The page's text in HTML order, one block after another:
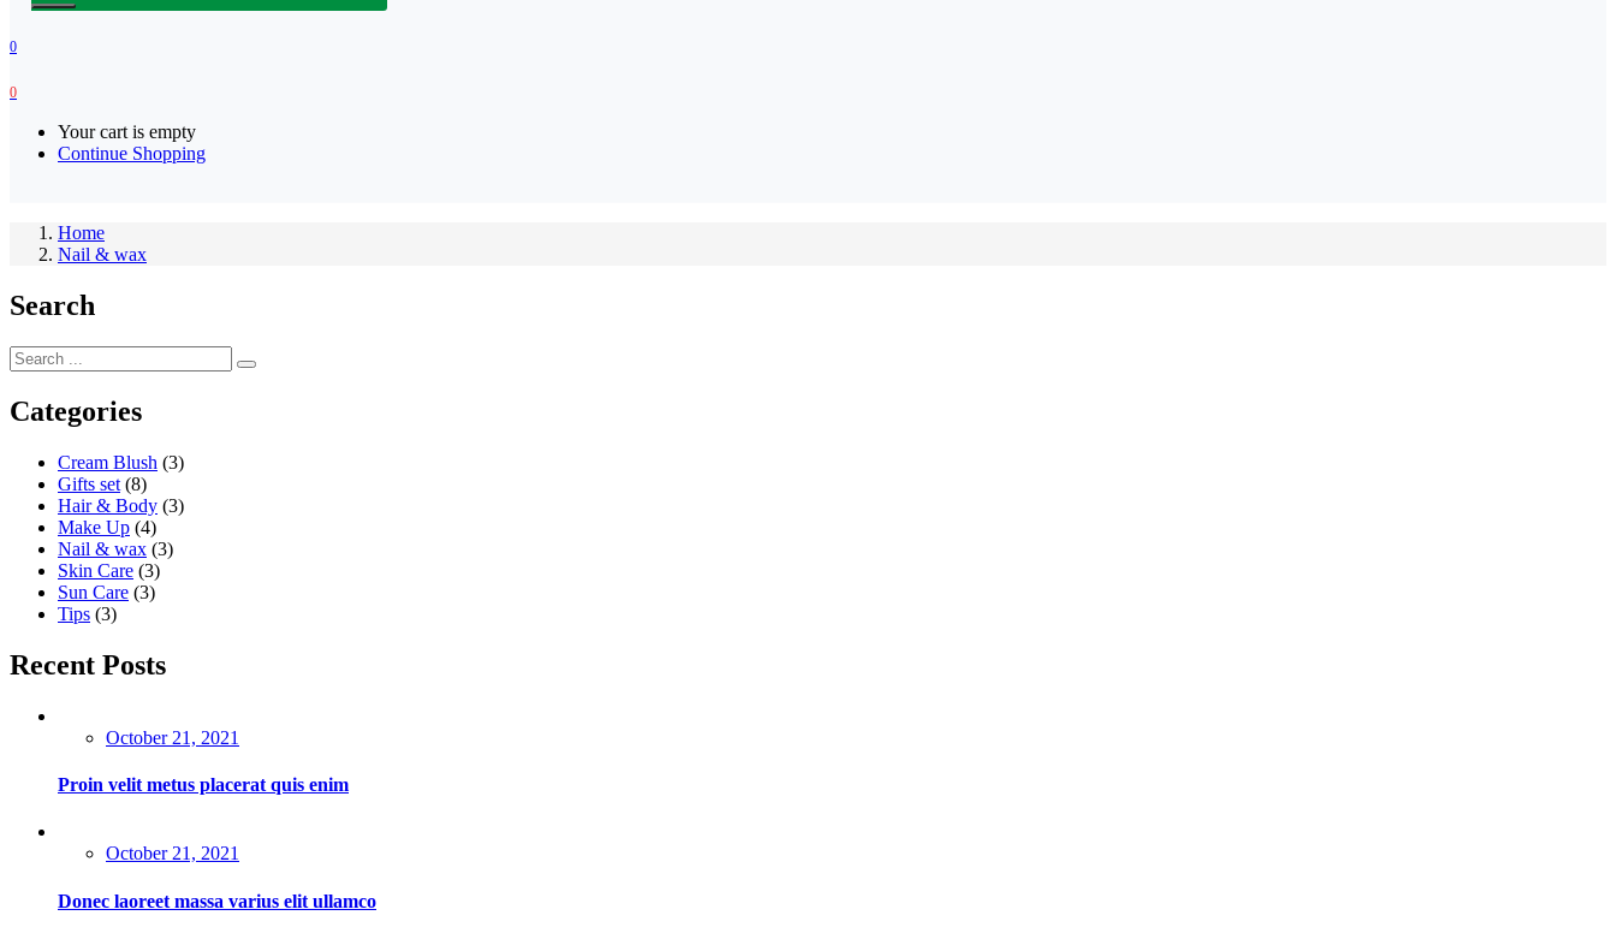
0
0
Your cart is empty
Continue Shopping
Home
Nail & wax
Search
Categories
Cream Blush (3)
Gifts set (8)
Hair & Body (3)
Make Up (4)
Nail & wax (3)
Skin Care (3)
Sun Care (3)
Tips (3)
Recent Posts
Posted
October 21, 2021
Proin velit metus placerat quis enim
Posted
October 21, 2021
Donec laoreet massa varius elit ullamco